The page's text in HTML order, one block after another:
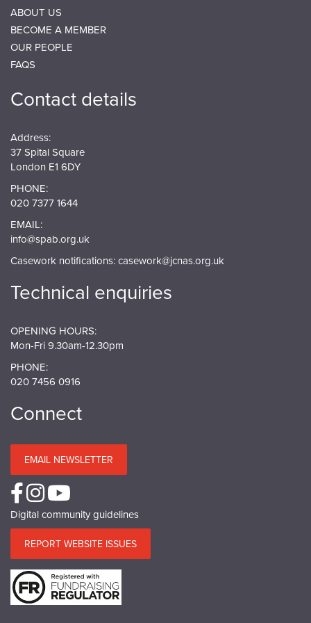
ABOUT US
BECOME A MEMBER
OUR PEOPLE
FAQS
Contact details
Address:
37 Spital Square
London E1 6DY
PHONE:
020 7377 1644
EMAIL:
info@spab.org.uk
Casework notifications:casework@jcnas.org.uk
Technical enquiries
OPENING HOURS:
Mon-Fri 9.30am-12.30pm
PHONE:
020 7456 0916
Connect
EMAIL NEWSLETTER
Digital community guidelines
REPORT WEBSITE ISSUES